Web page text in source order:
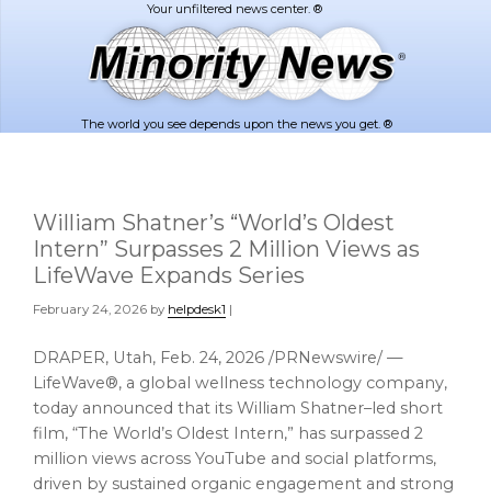
The world you see depends upon the news you get. ®
William Shatner’s “World’s Oldest
Intern” Surpasses 2 Million Views as
LifeWave Expands Series
February 24, 2026 by helpdesk1 |
DRAPER, Utah, Feb. 24, 2026 /PRNewswire/ —
LifeWave®, a global wellness technology company,
today announced that its William Shatner–led short
film, “The World’s Oldest Intern,” has surpassed 2
million views across YouTube and social platforms,
driven by sustained organic engagement and strong